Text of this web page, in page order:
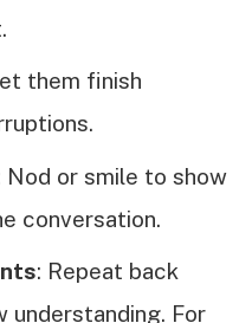
them finish
Nod or smile to show
conversation.
: Repeat back
understanding. For